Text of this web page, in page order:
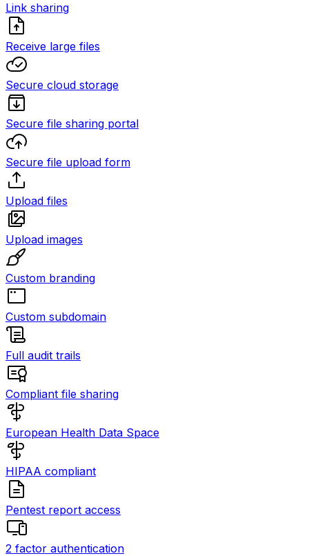
Link sharing
Receive large files
Secure cloud storage
Secure file sharing portal
Secure file upload form
Upload files
Upload images
Custom branding
Custom subdomain
Full audit trails
Compliant file sharing
European Health Data Space
HIPAA compliant
Pentest report access
2 factor authentication